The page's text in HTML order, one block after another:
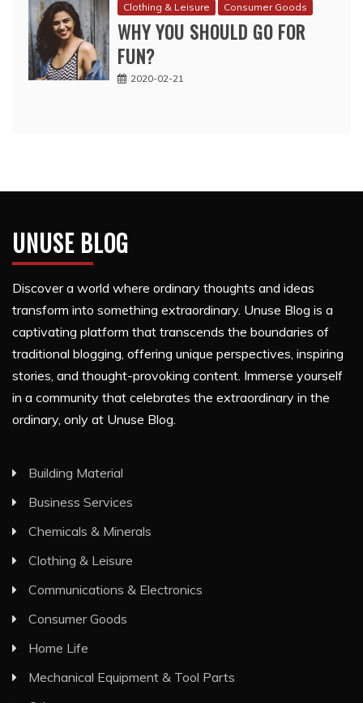
Clothing & Leisure Consumer Goods
WHY YOU SHOULD GO FOR
FUN?
2020-02-21
UNUSE BLOG
Discover a world where ordinary thoughts and ideas
transform into something extraordinary. Unuse Blog is a
captivating platform that transcends the boundaries of
traditional blogging, offering unique perspectives, inspiring
stories, and thought-provoking content. Immerse yourself
in a community that celebrates the extraordinary in the
ordinary, only at Unuse Blog.
Building Material
Business Services
Chemicals & Minerals
Clothing & Leisure
Communications & Electronics
Consumer Goods
Home Life
Mechanical Equipment & Tool Parts